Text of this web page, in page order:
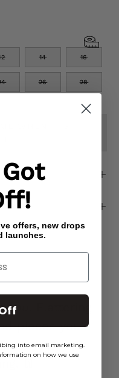
14 16
26 28
you.
pieces you’ll
your new
👖
offers, new drops
launches.
into email marketing.
on how we use